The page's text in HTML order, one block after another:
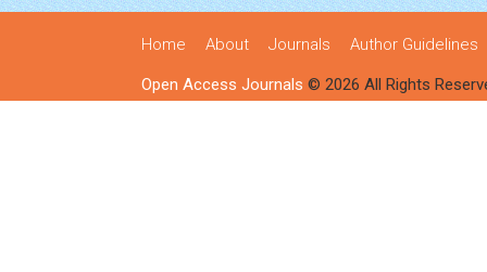
Home About Journals Author Guidelines
Open Access Journals © 2026 All Rights